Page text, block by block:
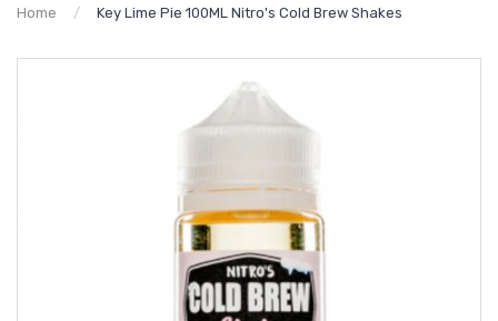
Home Key Lime Pie 100ML Nitro's Cold Brew Shakes